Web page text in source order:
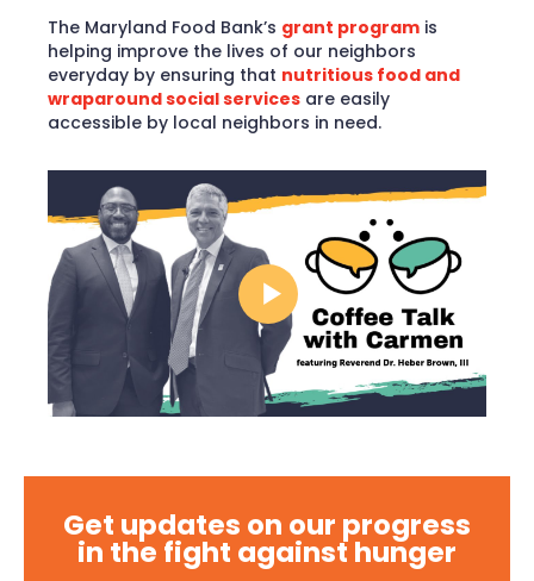
The Maryland Food Bank’s grant program is
helping improve the lives of our neighbors
everyday by ensuring that nutritious food and
wraparound social services are easily
accessible by local neighbors in need.
Get updates on our progress
in the fight against hunger